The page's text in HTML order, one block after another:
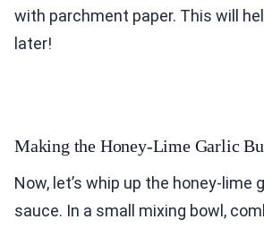
with parchment paper. This will
later!
Making the Honey-Lime Garlic
Now, let’s whip up the honey-lime
sauce. In a small mixing bowl,